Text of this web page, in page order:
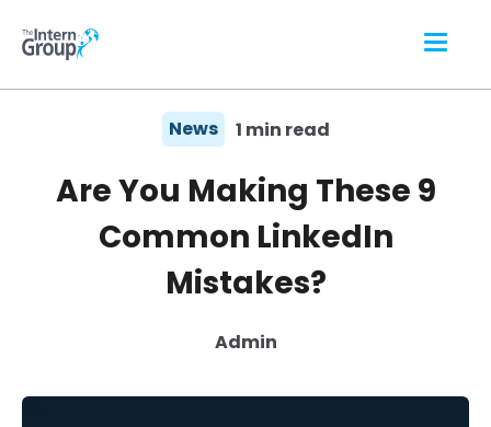
News 1 min read
Are You Making These 9
Common LinkedIn
Mistakes?
Admin